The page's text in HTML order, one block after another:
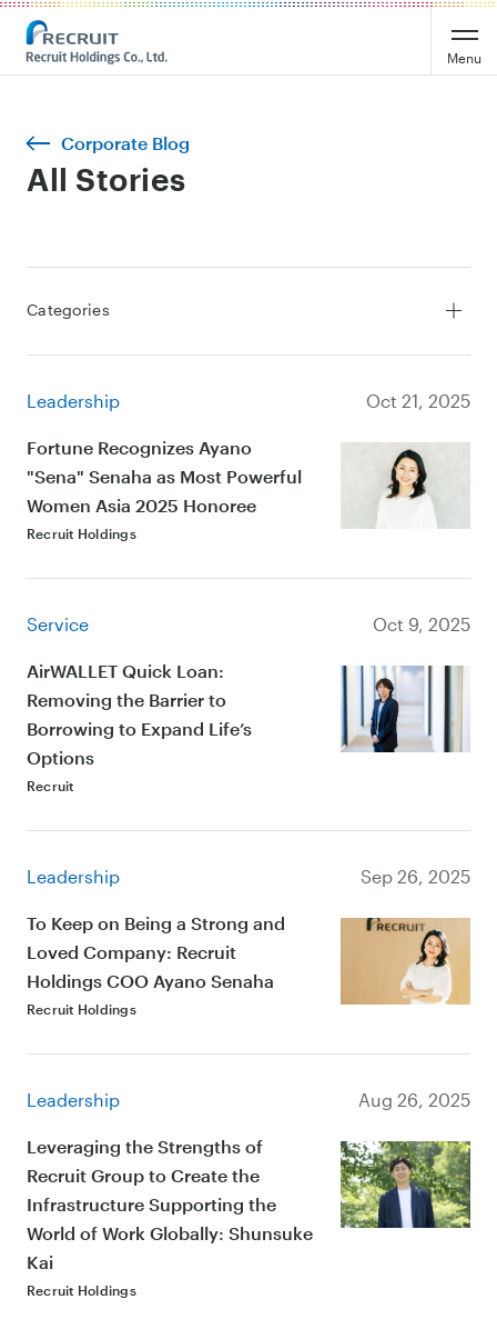
Menu
Corporate Blog
All Stories
Leadership Oct 21, 2025
Fortune Recognizes Ayano
"Sena" Senaha as Most Powerful
Women Asia 2025 Honoree
Recruit Holdings
Service Oct 9, 2025
AirWALLET Quick Loan:
Removing the Barrier to
Borrowing to Expand Life’s
Options
Recruit
Leadership Sep 26, 2025
To Keep on Being a Strong and
Loved Company: Recruit
Holdings COO Ayano Senaha
Recruit Holdings
Leadership Aug 26, 2025
Leveraging the Strengths of
Recruit Group to Create the
Infrastructure Supporting the
World of Work Globally: Shunsuke
Kai
Recruit Holdings
Categories
Leadership
Culture
Sustainability